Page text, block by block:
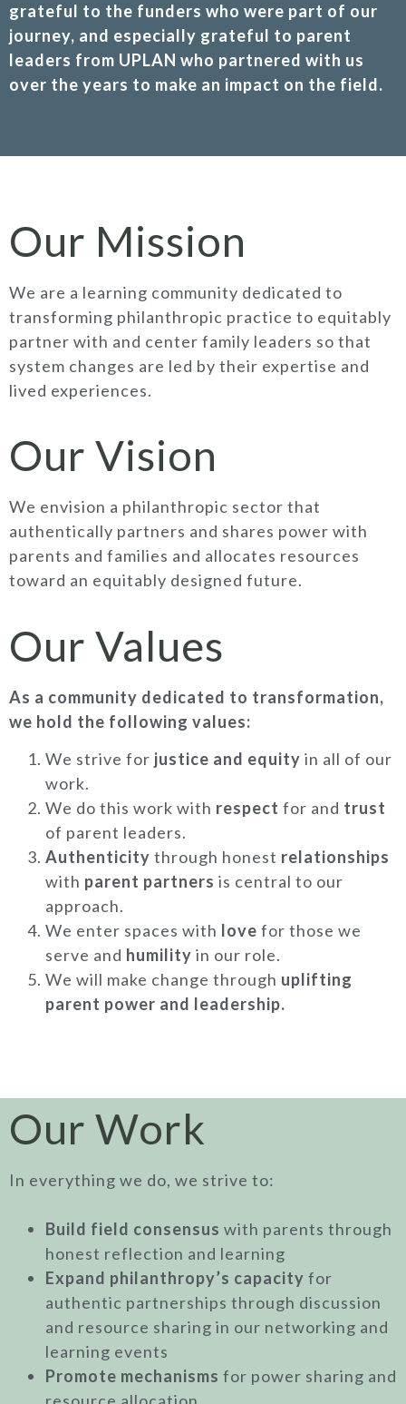
grateful to the funders who were part of our
journey, and especially grateful to parent
leaders from UPLAN who partnered with us
over the years to make an impact on the field.
Our Mission
We are a learning community dedicated to
transforming philanthropic practice to equitably
partner with and center family leaders so that
system changes are led by their expertise and
lived experiences.
Our Vision
We envision a philanthropic sector that
authentically partners and shares power with
parents and families and allocates resources
toward an equitably designed future.
Our Values
As a community dedicated to transformation,
we hold the following values:
We strive for justice and equity in all of our
work.
We do this work with respect for and trust
of parent leaders.
Authenticity through honest relationships
with parent partners is central to our
approach.
We enter spaces with love for those we
serve and humility in our role.
We will make change through uplifting
parent power and leadership.
Our Work
In everything we do, we strive to:
Build field consensus with parents through
honest reflection and learning
Expand philanthropy’s capacity for
authentic partnerships through discussion
and resource sharing in our networking and
learning events
Promote mechanisms for power sharing and